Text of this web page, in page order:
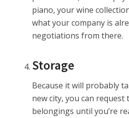
piano, your wine
what your company is
negotiations from there.
Storage
Because it will probably
new city, you can
belongings until you’re